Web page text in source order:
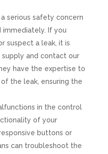
serious safety concern
immediately. If you
suspect a leak, it is
and contact our
have the expertise to
the leak, ensuring the
in the control
of your
buttons or
can troubleshoot the